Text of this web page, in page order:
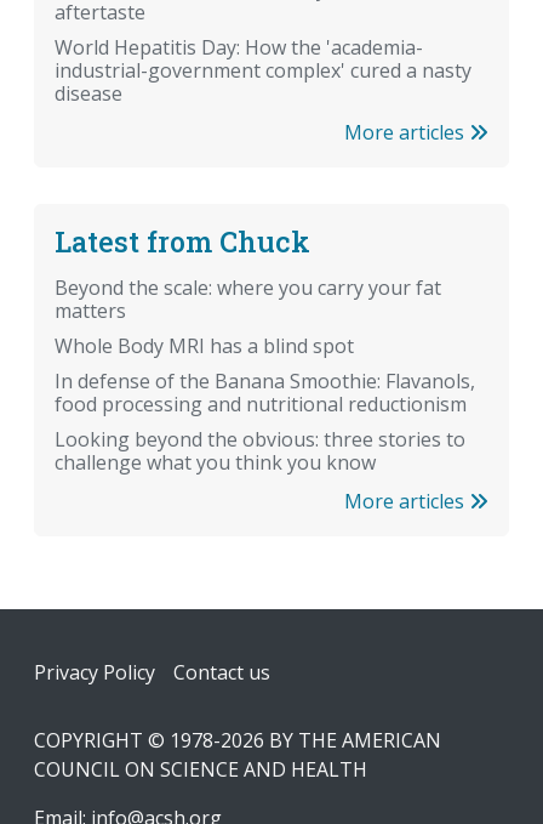
aftertaste
World Hepatitis Day: How the 'academia-
industrial-government complex' cured a nasty
disease
More articles
Latest from Chuck
Beyond the scale: where you carry your fat
matters
Whole Body MRI has a blind spot
In defense of the Banana Smoothie: Flavanols,
food processing and nutritional reductionism
Looking beyond the obvious: three stories to
challenge what you think you know
More articles
Footer
Privacy Policy Contact us
COPYRIGHT © 1978-2026 BY THE AMERICAN
COUNCIL ON SCIENCE AND HEALTH
Email: info@acsh.org